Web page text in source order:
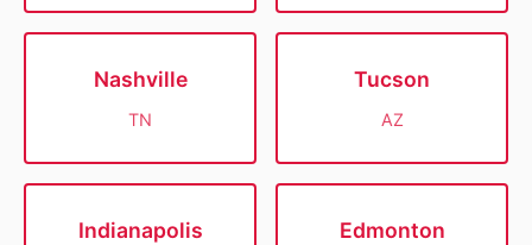
Nashville
TN
Tucson
AZ
Indianapolis Edmonton